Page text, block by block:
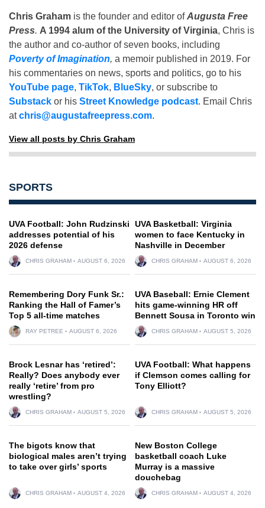
Chris Graham is the founder and editor ofAugusta Free
Press. A 1994 alum of the University of Virginia, Chris is
the author and co-author of seven books, including
Poverty of Imagination, a memoir published in 2019. For
his commentaries on news, sports and politics, go to his
YouTube page, TikTok, BlueSky, or subscribe to
Substack or his Street Knowledge podcast. Email Chris
atchris@augustafreepress.com.
View all posts by Chris Graham
SPORTS
UVA Football: John Rudzinski
addresses potential of his
2026 defense
CHRIS GRAHAM AUGUST 6, 2026
UVA Basketball: Virginia
women to face Kentucky in
Nashville in December
CHRIS GRAHAM AUGUST 6, 2026
Remembering Dory Funk Sr.:
Ranking the Hall of Famer’s
Top 5 all-time matches
RAY PETREE AUGUST 6, 2026
UVA Baseball: Ernie Clement
hits game-winning HR off
Bennett Sousa in Toronto win
CHRIS GRAHAM AUGUST 5, 2026
Brock Lesnar has ‘retired’:
Really? Does anybody ever
really ‘retire’ from pro
wrestling?
CHRIS GRAHAM AUGUST 5, 2026
UVA Football: What happens
if Clemson comes calling for
Tony Elliott?
CHRIS GRAHAM AUGUST 5, 2026
The bigots know that
biological males aren’t trying
to take over girls’ sports
CHRIS GRAHAM AUGUST 4, 2026
New Boston College
basketball coach Luke
Murray is a massive
douchebag
CHRIS GRAHAM AUGUST 4, 2026